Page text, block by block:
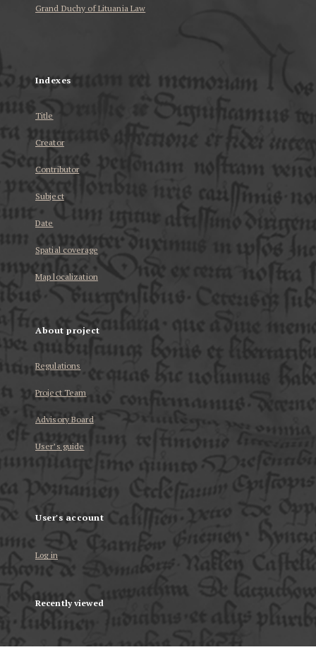
Grand Duchy of Lituania Law
Indexes
Title
Creator
Contributor
Subject
Date
Spatial coverage
Map localization
About project
Regulations
Project Team
Advisory Board
User’s guide
User's account
Log in
Recently viewed